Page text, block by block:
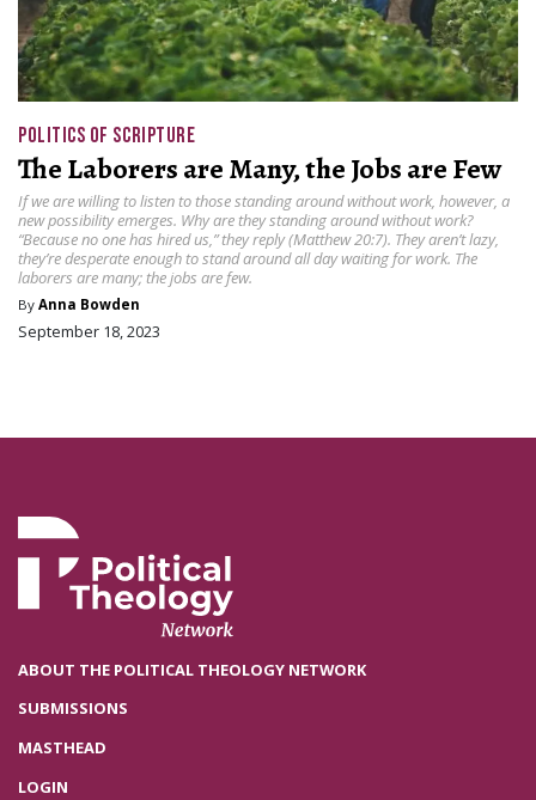
POLITICS OF SCRIPTURE
The Laborers are Many, the Jobs are Few
If we are willing to listen to those standing around without work, however, a
new possibility emerges. Why are they standing around without work?
“Because no one has hired us,” they reply (Matthew 20:7). They aren’t lazy,
they’re desperate enough to stand around all day waiting for work. The
laborers are many; the jobs are few.
By Anna Bowden
September 18, 2023
ABOUT THE POLITICAL THEOLOGY NETWORK
SUBMISSIONS
MASTHEAD
LOGIN